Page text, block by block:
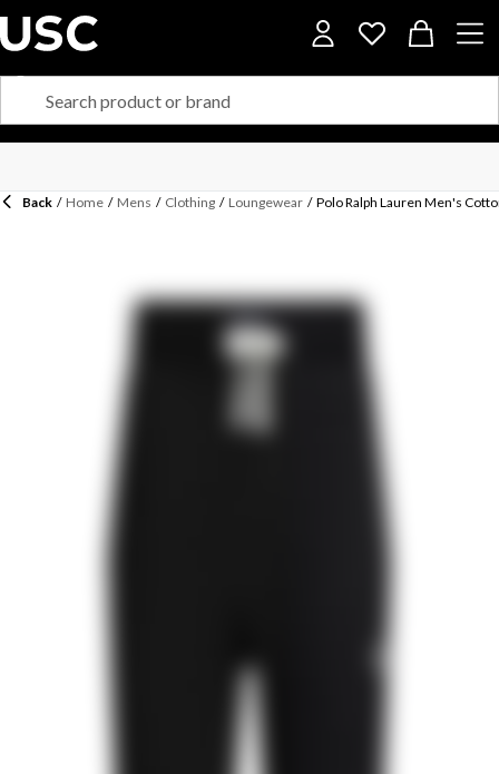
Back / Home / Mens / Clothing / Loungewear / Polo Ralph Lauren Men's